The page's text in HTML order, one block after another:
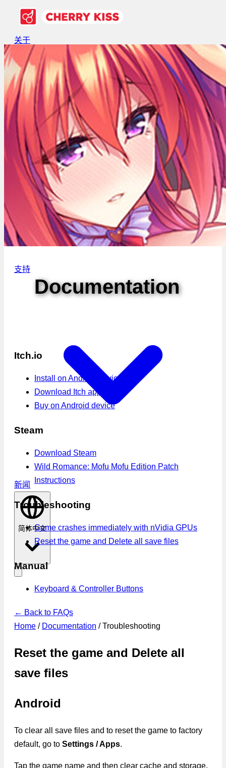
关于
游戏
支持
新闻
简体中文
Documentation
Itch.io
Install on Android device
Download Itch app
Buy on Android device
Steam
Download Steam
Wild Romance: Mofu Mofu Edition Patch
Instructions
Troubleshooting
Game crashes immediately with nVidia GPUs
Reset the game and Delete all save files
Manual
Keyboard & Controller Buttons
← Back to FAQs
Home / Documentation /Troubleshooting
Reset the game and Delete all
save files
Android
To clear all save files and to reset the game to factory
default, go to Settings / Apps.
Tap the game name and then clear cache and storage.